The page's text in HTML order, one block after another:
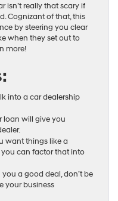
isn’t really that scary if
Cognizant of that, this
by steering you clear
when they set out to
more!
into a car dealership
loan will give you
want things like a
can factor that into
a good deal, don’t be
your business